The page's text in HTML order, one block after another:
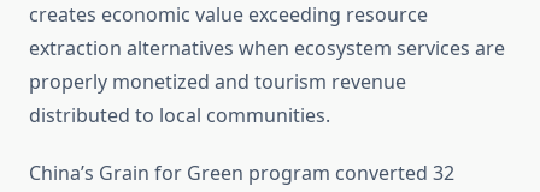
creates economic value exceeding resource
extraction alternatives when ecosystem services are
properly monetized and tourism revenue
distributed to local communities.
China’s Grain for Green program converted 32